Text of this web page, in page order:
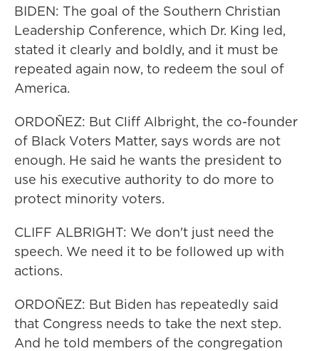
BIDEN: The goal of the Southern Christian
Leadership Conference, which Dr. King led,
stated it clearly and boldly, and it must be
repeated again now, to redeem the soul of
America.
ORDOÑEZ: But Cliff Albright, the co-founder
of Black Voters Matter, says words are not
enough. He said he wants the president to
use his executive authority to do more to
protect minority voters.
CLIFF ALBRIGHT: We don't just need the
speech. We need it to be followed up with
actions.
ORDOÑEZ: But Biden has repeatedly said
that Congress needs to take the next step.
And he told members of the congregation